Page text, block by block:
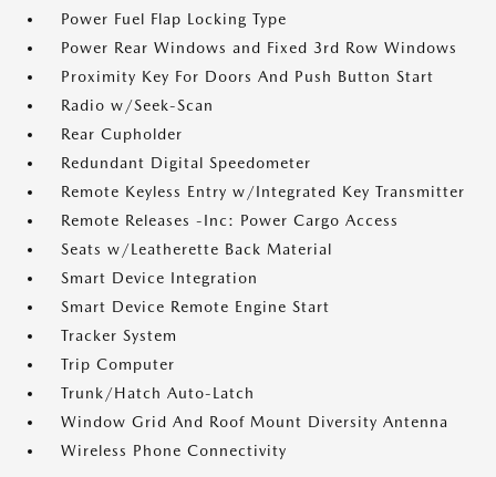
Power Fuel Flap Locking Type
Power Rear Windows and Fixed 3rd Row Windows
Proximity Key For Doors And Push Button Start
Radio w/Seek-Scan
Rear Cupholder
Redundant Digital Speedometer
Remote Keyless Entry w/Integrated Key Transmitter
Remote Releases -Inc: Power Cargo Access
Seats w/Leatherette Back Material
Smart Device Integration
Smart Device Remote Engine Start
Tracker System
Trip Computer
Trunk/Hatch Auto-Latch
Window Grid And Roof Mount Diversity Antenna
Wireless Phone Connectivity